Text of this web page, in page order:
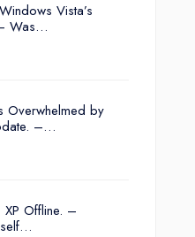
Vista’s
Was…
Overwhelmed by
–…
Offline. –